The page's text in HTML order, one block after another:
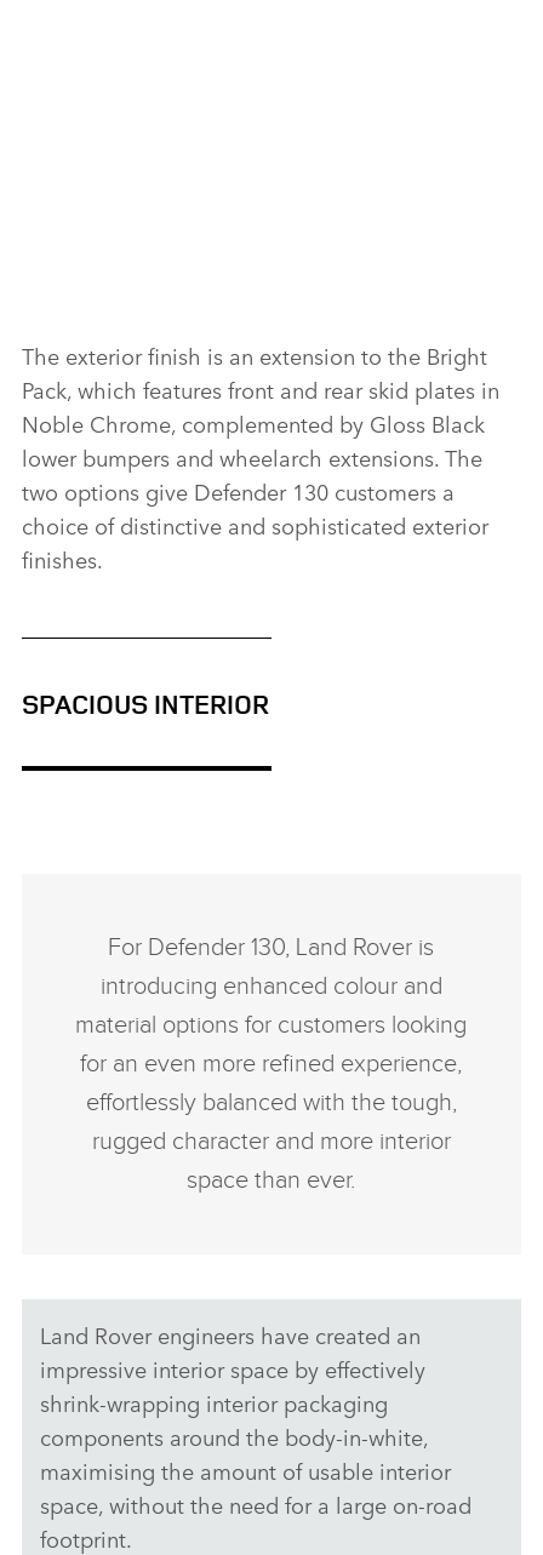
The exterior finish is an extension to the Bright
Pack, which features front and rear skid plates in
Noble Chrome, complemented by Gloss Black
lower bumpers and wheelarch extensions. The
two options give Defender 130 customers a
choice of distinctive and sophisticated exterior
finishes.
SPACIOUS INTERIOR
For Defender 130, Land Rover is
introducing enhanced colour and
material options for customers looking
for an even more refined experience,
effortlessly balanced with the tough,
rugged character and more interior
space than ever.
Land Rover engineers have created an
impressive interior space by effectively
shrink‑wrapping interior packaging
components around the body‑in‑white,
maximising the amount of usable interior
space, without the need for a large on‑road
footprint.